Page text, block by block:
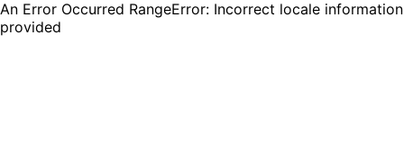
An Error Occurred RangeError: Incorrect locale information
provided